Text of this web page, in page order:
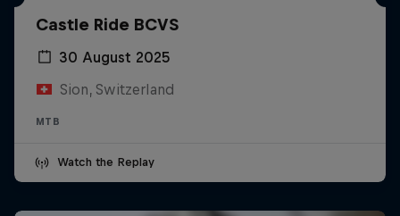
Castle Ride BCVS
30 August 2025
Sion, Switzerland
MTB
Watch the Replay